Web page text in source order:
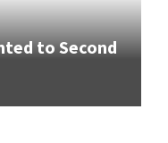
to Second